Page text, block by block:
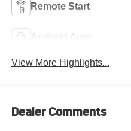
Remote Start
Android Auto
View More Highlights...
Dealer Comments